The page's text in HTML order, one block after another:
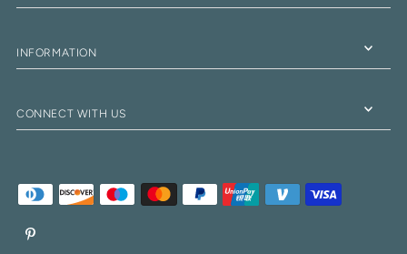
INFORMATION
CONNECT WITH US